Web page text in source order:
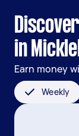
in
Earn money
Weekly